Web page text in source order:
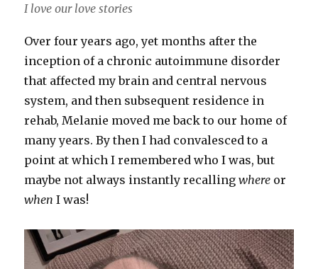
I love our love stories
Over four years ago, yet months after the
inception of a chronic autoimmune disorder
that affected my brain and central nervous
system, and then subsequent residence in
rehab, Melanie moved me back to our home of
many years. By then I had convalesced to a
point at which I remembered who I was, but
maybe not always instantly recallingwhere or
when I was!